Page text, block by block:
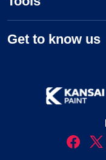
Get to know us